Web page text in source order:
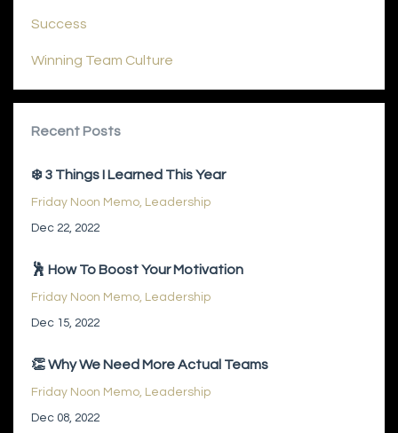
Success
Winning Team Culture
Recent Posts
❄️ 3 Things I Learned This Year
Friday Noon Memo Leadership
Dec 22, 2022
🕺 How To Boost Your Motivation
Friday Noon Memo Leadership
Dec 15, 2022
👏 Why We Need More Actual Teams
Friday Noon Memo Leadership
Dec 08, 2022